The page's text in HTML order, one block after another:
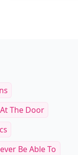
The Door
Be Able To